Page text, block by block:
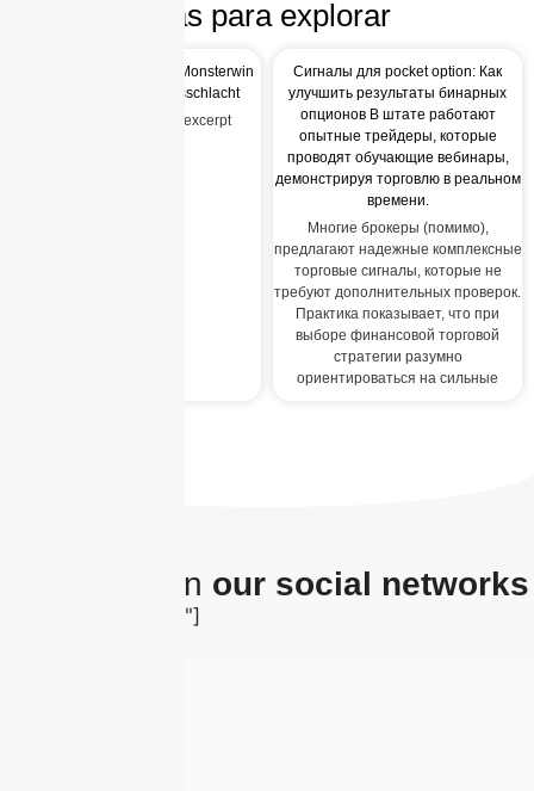
Más para explorar
Entfessle dein Glück mit Monsterwin
die beste Gaming-Preisschlacht
Auto-generated post_excerpt
Сигналы для pocket option: Как
улучшить результаты бинарных
опционов В штате работают
опытные трейдеры, которые
проводят обучающие вебинары,
демонстрируя торговлю в реальном
времени.
Многие брокеры (помимо),
предлагают надежные комплексные
торговые сигналы, которые не
требуют дополнительных проверок.
Практика показывает, что при
выборе финансовой торговой
стратегии разумно
ориентироваться на сильные
The latest on our social networks
[insta-gallery id="0"]